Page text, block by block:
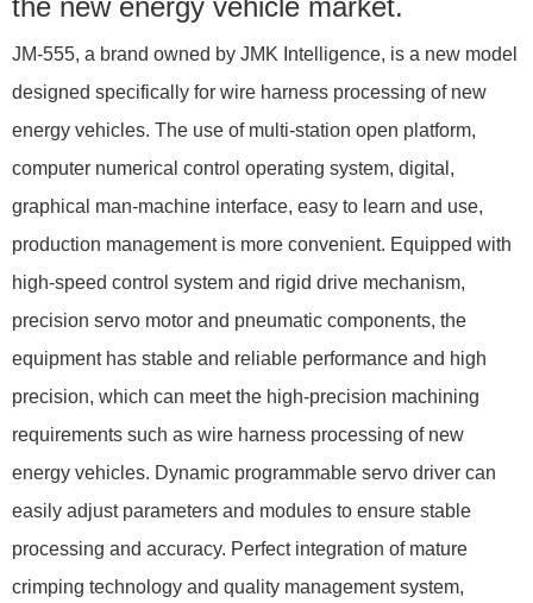
JM-555, a brand owned by JMK Intelligence, is a new model
designed specifically for wire harness processing of new
energy vehicles. The use of multi-station open platform,
computer numerical control operating system, digital,
graphical man-machine interface, easy to learn and use,
production management is more convenient. Equipped with
high-speed control system and rigid drive mechanism,
precision servo motor and pneumatic components, the
equipment has stable and reliable performance and high
precision, which can meet the high-precision machining
requirements such as wire harness processing of new
energy vehicles. Dynamic programmable servo driver can
easily adjust parameters and modules to ensure stable
processing and accuracy. Perfect integration of mature
crimping technology and quality management system,